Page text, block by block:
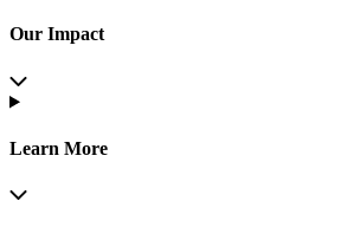
Our Impact
Learn More